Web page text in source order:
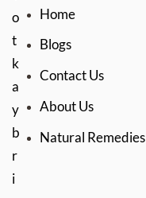
o
t
k
a
y
b
r
i
Home
Blogs
Contact Us
About Us
Natural Remedies